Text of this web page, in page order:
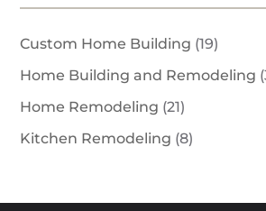
Custom Home Building (19)
Home Building and Remodeling
Home Remodeling (21)
Kitchen Remodeling (8)